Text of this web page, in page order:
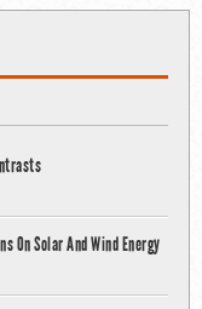
On Solar And Wind Energy